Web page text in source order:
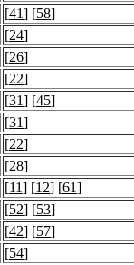
[41] [58]
[24]
[26]
[22]
[31] [45]
[31]
[22]
[28]
[11] [12] [61]
[52] [53]
[42] [57]
[54]